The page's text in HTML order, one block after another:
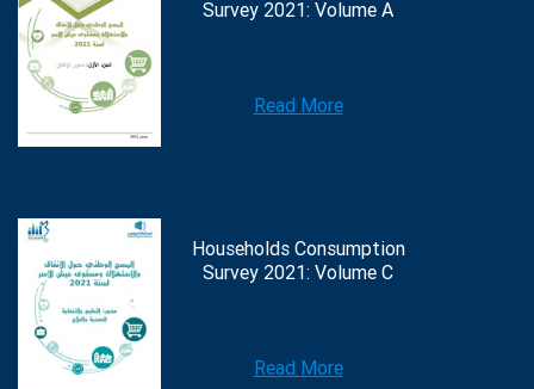
Survey 2021: Volume A
Read More
Households Consumption
Survey 2021: Volume C
Read More